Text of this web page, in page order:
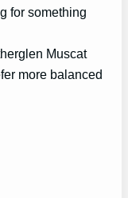
for something
Muscat
more balanced